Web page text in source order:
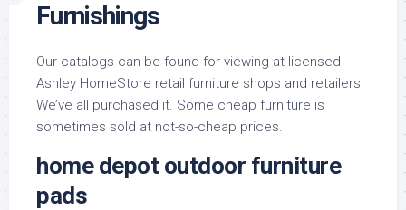
Furnishings
Our catalogs can be found for viewing at licensed
Ashley HomeStore retail furniture shops and retailers.
We’ve all purchased it. Some cheap furniture is
sometimes sold at not-so-cheap prices.
home depot outdoor furniture
pads